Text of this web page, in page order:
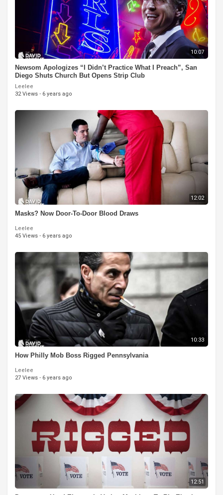
10:07
Newsom Apologizes “I Didn’t Practice What I Preach”, San
Diego Shuts Church But Opens Strip Club
Leelee
32 Views · 6 years ago
12:02
Masks? Now Door-To-Door Blood Draws
Leelee
45 Views · 6 years ago
10:33
How Philly Mob Boss Rigged Pennsylvania
Leelee
27 Views · 6 years ago
12:51